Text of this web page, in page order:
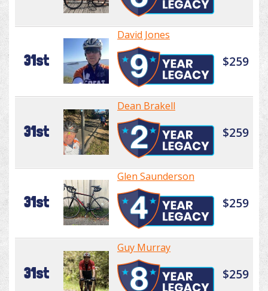
31st
David Jones
$259
31st
Dean Brakell
$259
31st
Glen Saunderson
$259
31st
Guy Murray
$259